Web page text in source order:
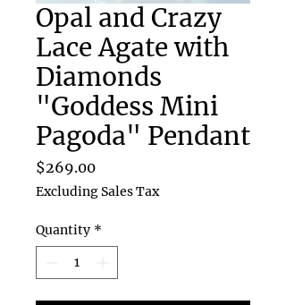
Opal and Crazy
Lace Agate with
Diamonds
"Goddess Mini
Pagoda" Pendant
$269.00Price
Excluding Sales Tax
Quantity *